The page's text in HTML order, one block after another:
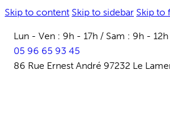
Skip to content Skip to sidebar Skip to
Lun - Ven : 9h - 17h / Sam : 9h -
05 96 65 93 45
86 Rue Ernest André 97232 Le